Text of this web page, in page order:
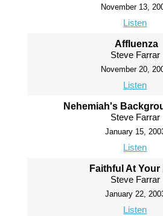
November 13,
Listen
Affluenza
Steve Farrar
November 20,
Listen
Nehemiah's
Steve Farrar
January 15,
Listen
Faithful At Your
Steve Farrar
January 22,
Listen